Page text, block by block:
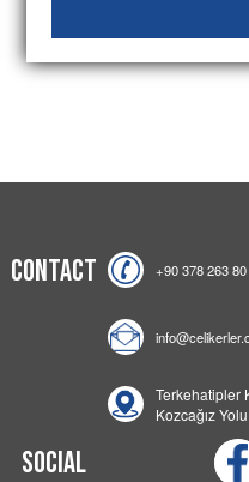
Contact +90 378 263
Terkehatipler
Kozcağız
Social